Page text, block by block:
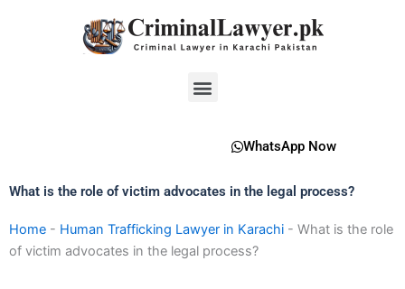
Menu
WhatsApp Now
What is the role of victim advocates in the legal process?
Home - Human Trafficking Lawyer in Karachi - What is the role
of victim advocates in the legal process?